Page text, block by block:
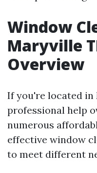
Window
Maryville
Overview
If you're located in
professional help
numerous
effective window
to meet different